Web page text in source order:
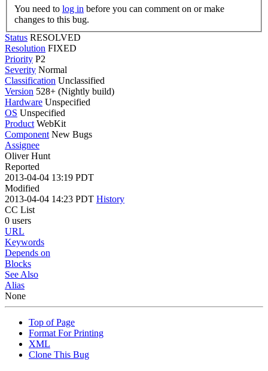
You need to log in
changes to this bug.
Status RESOLVED
Resolution FIXED
Priority P2
Severity Normal
Classification Unclassified
Version 528+ (Nightly build)
Hardware Unspecified
OS Unspecified
Product WebKit
Component New Bugs
Assignee
Oliver Hunt
Reported
2013-04-04 13:19 PDT
Modified
2013-04-04 14:23 PDT History
CC List
0 users
URL
Keywords
Depends on
Blocks
See Also
Alias
None
Top of Page
Format For Printing
XML
Clone This Bug